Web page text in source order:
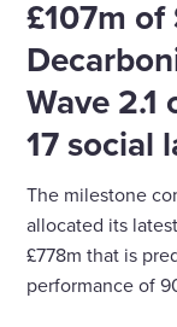
£107m
Wave
17 social
The milestone
allocated its
£778m that is
performance of